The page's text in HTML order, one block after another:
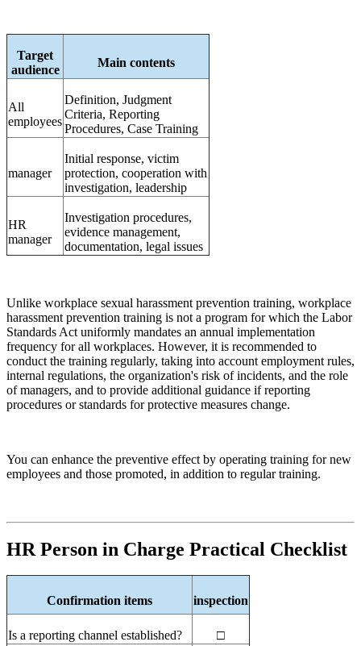
Target
audience
Main contents
All
employees
Definition, Judgment
Criteria, Reporting
Procedures, Case Training
manager
Initial response, victim
protection, cooperation with
investigation, leadership
HR
manager
Investigation procedures,
evidence management,
documentation, legal issues
Unlike workplace sexual harassment prevention training, workplace
harassment prevention training is not a program for which the Labor
Standards Act uniformly mandates an annual implementation
frequency for all workplaces. However, it is recommended to
conduct the training regularly, taking into account employment rules,
internal regulations, the organization's risk of incidents, and the role
of managers, and to provide additional guidance if reporting
procedures or standards for protective measures change.
You can enhance the preventive effect by operating training for new
employees and those promoted, in addition to regular training.
HR Person in Charge Practical Checklist
Confirmation items inspection
Is a reporting channel established? □